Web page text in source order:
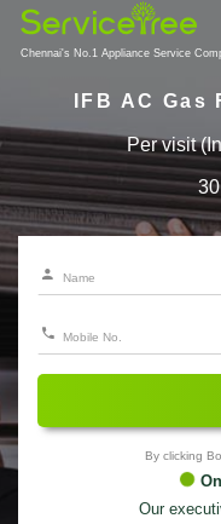
Chennai's No.1 Appliance Service
IFB AC
Per visit
By clicking
Our